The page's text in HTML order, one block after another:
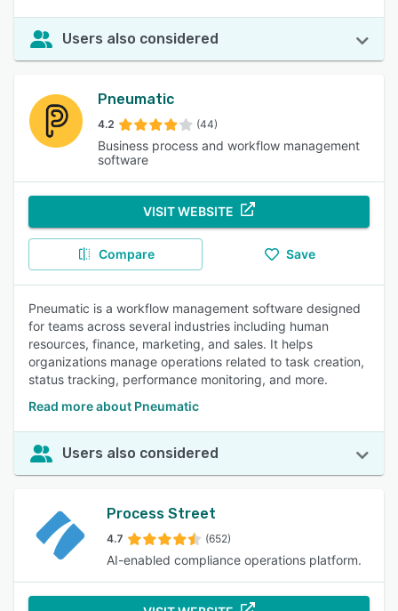
Users also considered
Pneumatic
4.2 (44)
Business process and workflow management
software
VISIT WEBSITE
Compare Save
Pneumatic is a workflow management software designed
for teams across several industries including human
resources, finance, marketing, and sales. It helps
organizations manage operations related to task creation,
status tracking, performance monitoring, and more.
Read more about Pneumatic
Users also considered
Process Street
4.7 (652)
AI-enabled compliance operations platform.